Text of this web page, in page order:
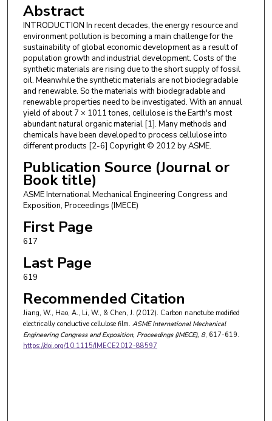
Abstract
INTRODUCTION In recent decades, the energy resource and
environment pollution is becoming a main challenge for the
sustainability of global economic development as a result of
population growth and industrial development. Costs of the
synthetic materials are rising due to the short supply of fossil
oil. Meanwhile the synthetic materials are not biodegradable
and renewable. So the materials with biodegradable and
renewable properties need to be investigated. With an annual
yield of about 7 × 1011 tones, cellulose is the Earth's most
abundant natural organic material [1]. Many methods and
chemicals have been developed to process cellulose into
different products [2-6] Copyright © 2012 by ASME.
Publication Source (Journal or
Book title)
ASME International Mechanical Engineering Congress and
Exposition, Proceedings (IMECE)
First Page
617
Last Page
619
Recommended Citation
Jiang, W., Hao, A., Li, W., & Chen, J. (2012). Carbon nanotube modified
electrically conductive cellulose film. ASME International Mechanical
Engineering Congress and Exposition, Proceedings (IMECE), 8, 617-619.
https://doi.org/10.1115/IMECE2012-88597